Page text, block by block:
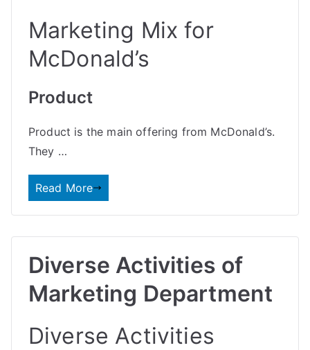
Marketing Mix for
McDonald’s
Product
Product is the main offering from McDonald’s.
They …
Read More
Diverse Activities of
Marketing Department
Diverse Activities